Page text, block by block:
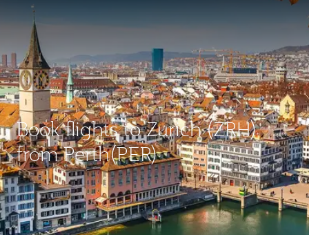
Book flights to Zurich (ZRH)
from Perth(PER)